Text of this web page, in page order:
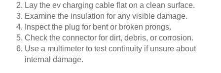
Lay the ev charging cable flat on a clean surface.
Examine the insulation for any visible damage.
Inspect the plug for bent or broken prongs.
Check the connector for dirt, debris, or corrosion.
Use a multimeter to test continuity if unsure about
internal damage.